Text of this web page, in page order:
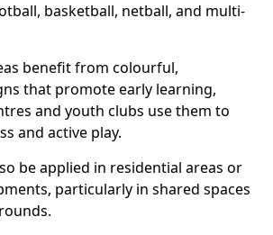
basketball, netball, and multi-
benefit from colourful,
that promote early learning,
and youth clubs use them to
and active play.
be applied in residential areas or
particularly in shared spaces